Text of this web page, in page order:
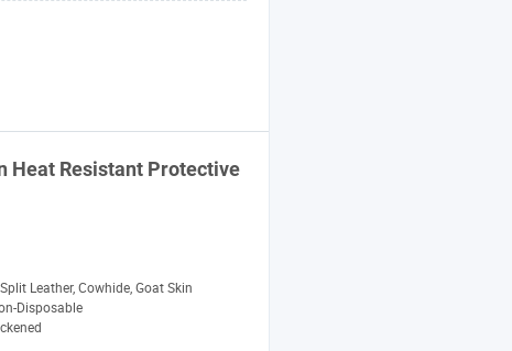
Heat Resistant Protective
Leather, Cowhide, Goat Skin
Disposable